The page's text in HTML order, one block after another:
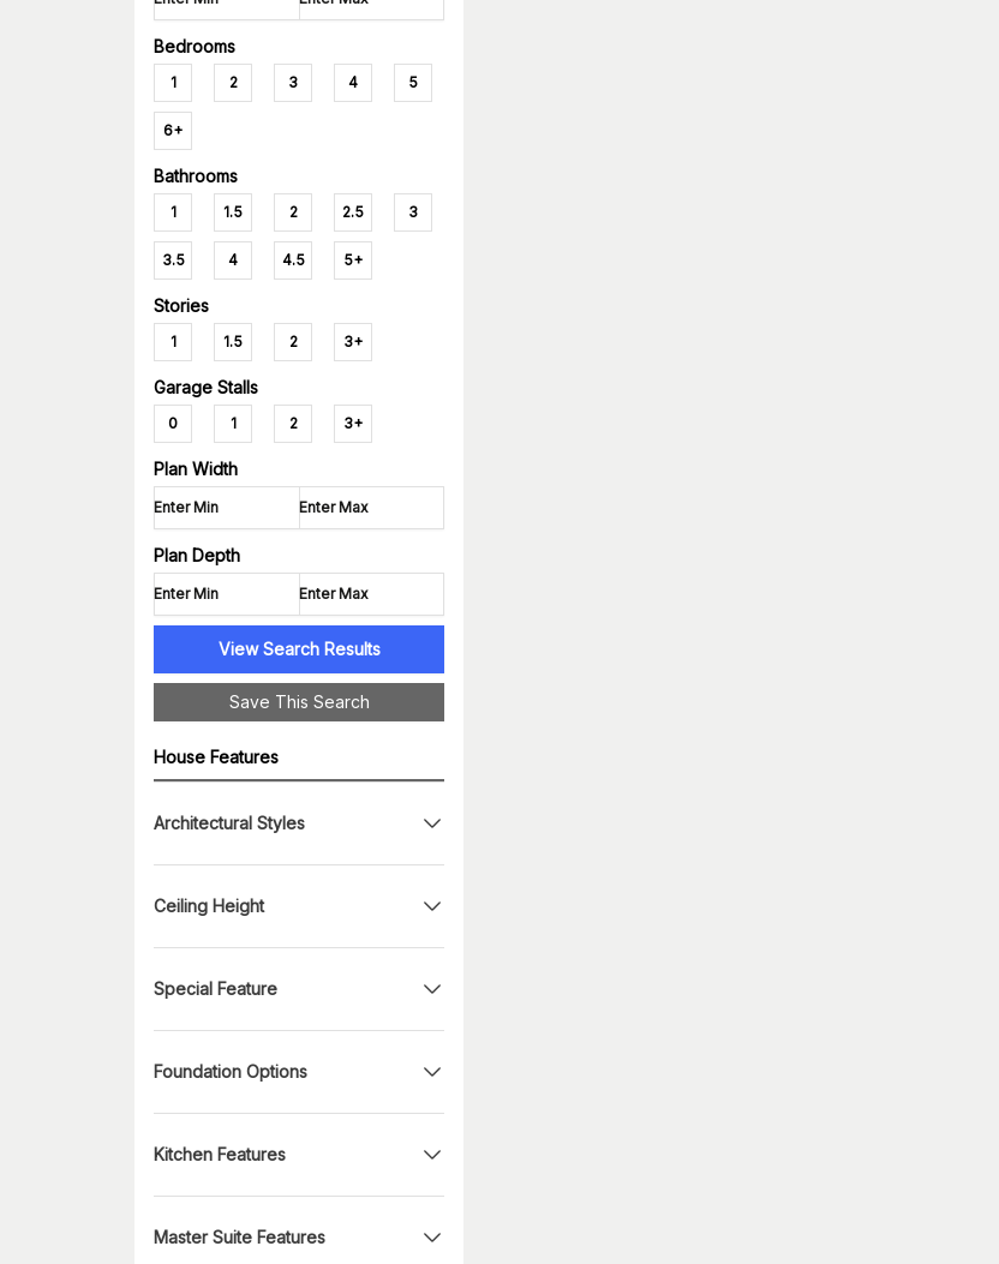
Bedrooms
1 2 3 4 5
6+
Bathrooms
1 1.5 2 2.5 3
3.5 4 4.5 5+
Stories
1 1.5 2 3+
Garage Stalls
0 1 2 3+
Plan Width
Plan Depth
View Search Results
Save This Search
House Features
Architectural Styles
Ceiling Height
Special Feature
Foundation Options
Kitchen Features
Master Suite Features